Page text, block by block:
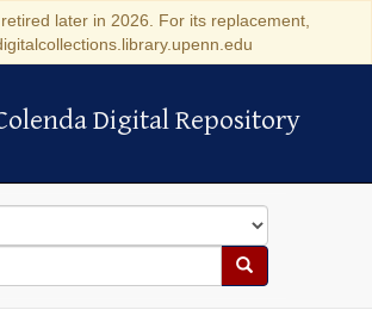
later in 2026. For its replacement,
Digital Repository
Digital Repository
Search